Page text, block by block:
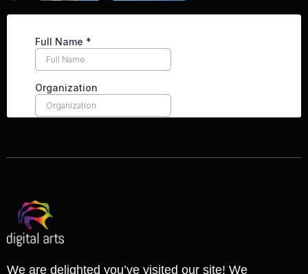
We are delighted you’ve visited our site! We